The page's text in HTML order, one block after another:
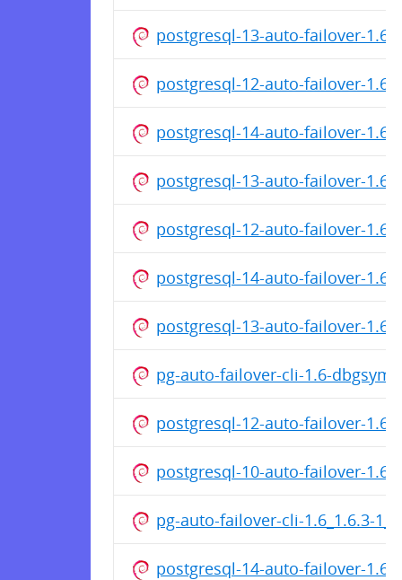
postgresql-13-auto-failover-
postgresql-12-auto-failover-
postgresql-14-auto-failover-
postgresql-13-auto-failover-1.6-
postgresql-12-auto-failover-1.6-
postgresql-14-auto-failover-1.6-
postgresql-13-auto-failover-
pg-auto-failover-cli-1.6-
postgresql-12-auto-failover-
postgresql-10-auto-failover-
pg-auto-failover-cli-1.6_1.6.3-
postgresql-14-auto-failover-